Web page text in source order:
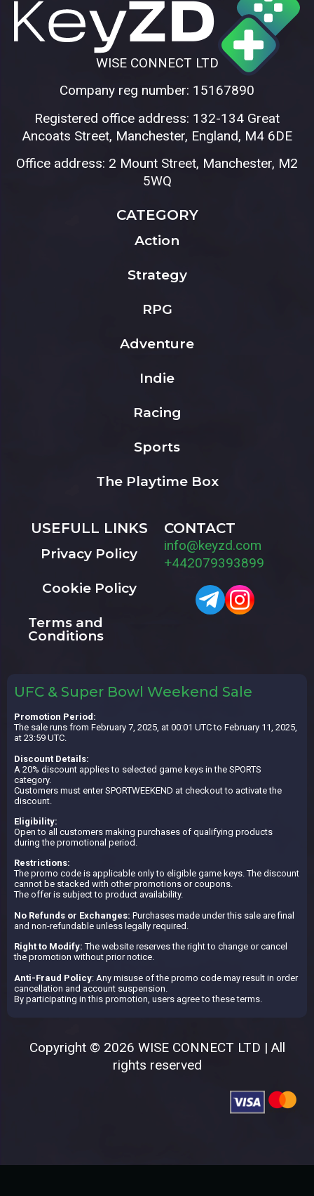
WISE CONNECT LTD
Company reg number: 15167890
Registered office address: 132-134 Great
Ancoats Street, Manchester, England, M4 6DE
Office address: 2 Mount Street, Manchester, M2
5WQ
CATEGORY
Action
Strategy
RPG
Adventure
Indie
Racing
Sports
The Playtime Box
USEFULL LINKS
Privacy Policy
Cookie Policy
Terms and
Conditions
CONTACT
info@keyzd.com
+442079393899
UFC & Super Bowl Weekend Sale
Promotion Period:
The sale runs from February 7, 2025, at 00:01 UTC to February 11, 2025,
at 23:59 UTC.
Discount Details:
A 20% discount applies to selected game keys in the SPORTS
category.
Customers must enter SPORTWEEKEND at checkout to activate the
discount.
Eligibility:
Open to all customers making purchases of qualifying products
during the promotional period.
Restrictions:
The promo code is applicable only to eligible game keys. The discount
cannot be stacked with other promotions or coupons.
The offer is subject to product availability.
No Refunds or Exchanges: Purchases made under this sale are final
and non-refundable unless legally required.
Right to Modify: The website reserves the right to change or cancel
the promotion without prior notice.
Anti-Fraud Policy: Any misuse of the promo code may result in order
cancellation and account suspension.
By participating in this promotion, users agree to these terms.
Copyright © 2026 WISE CONNECT LTD | All
rights reserved